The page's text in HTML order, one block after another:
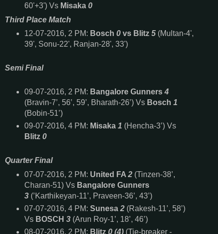
60'+3') Vs Misaka 0
Third Place Match
12-07-2016, 2 PM: Bosch 0vs Blitz 5(Multan-4',
39', Sonu-22', Ranjan-28', 33')
Semi Final
09-07-2016, 2 PM: Bangalore Gunners 4
(Bravin-7’, 56’, 59’, Bharath-26’) Vs Bosch 1
(Bobin-51’)
09-07-2016, 4 PM: Misaka 1 (Hencha-3’) Vs
Blitz 0
Quarter Final
07-07-2016, 2 PM: United FA 2(Tinzen-38’,
Charan-51) Vs Bangalore Gunners
3 (’Karthikeyan-11’, Praveen-36’, 43’)
07-07-2016, 4 PM: Sunesa 2(Rakesh-11’, 58’)
Vs BOSCH 3(Arun Roy-1’, 18’, 46’)
08-07-2016, 2 PM: Blitz 0 (4)(Tie-breaker -